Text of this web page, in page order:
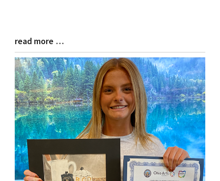
Blog
Entry
Synopsis
End
read more …